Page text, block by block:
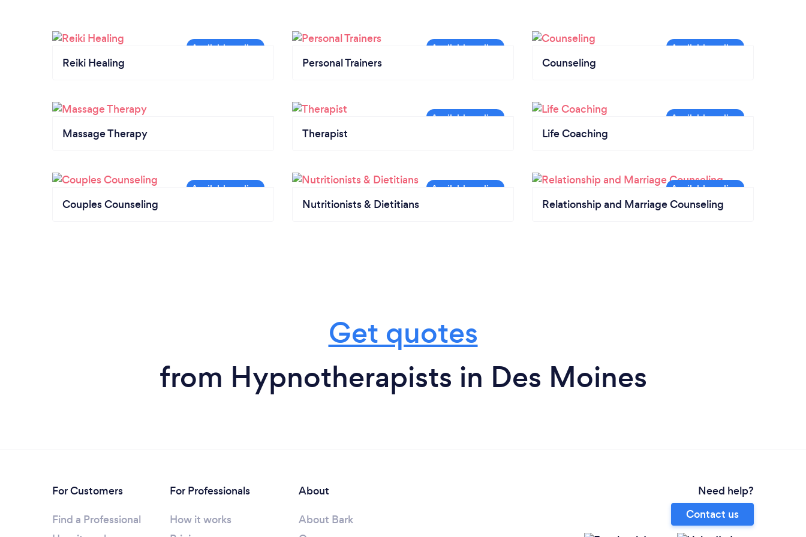
Reiki Healing Personal Trainers Counseling
Massage Therapy Therapist Life Coaching
Couples Counseling Nutritionists & Dietitians Relationship and Marriage Counseling
Get quotes
from Hypnotherapists in Des Moines
For Customers
Find a Professional
For Professionals
How it works
About
About Bark
Need help?
Contact us